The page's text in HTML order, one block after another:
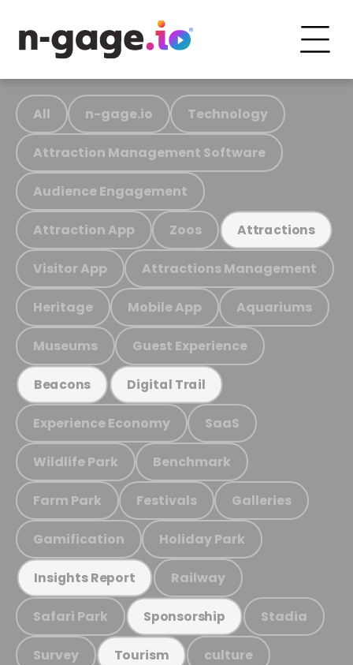
All n-gage.io Technology
Attraction Management Software
Audience Engagement
Attraction App Zoos Attractions
Visitor App Attractions Management
Heritage Mobile App Aquariums
Museums Guest Experience
Beacons Digital Trail
Experience Economy SaaS
Wildlife Park Benchmark
Farm Park Festivals Galleries
Gamification Holiday Park
Insights Report Railway
Safari Park Sponsorship Stadia
Survey Tourism culture